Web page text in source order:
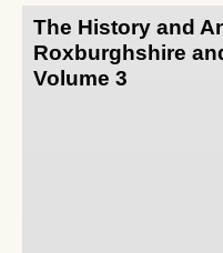
The History and
Roxburghshire
Volume 3